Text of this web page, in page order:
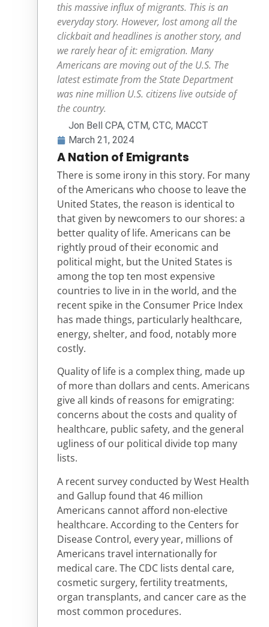
this massive influx of migrants. This is an
everyday story. However, lost among all the
clickbait and headlines is another story, and
we rarely hear of it: emigration. Many
Americans are moving out of the U.S. The
latest estimate from the State Department
was nine million U.S. citizens live outside of
the country.
Jon Bell CPA, CTM, CTC, MACCT
March 21, 2024
A Nation of Emigrants
There is some irony in this story. For many
of the Americans who choose to leave the
United States, the reason is identical to
that given by newcomers to our shores: a
better quality of life. Americans can be
rightly proud of their economic and
political might, but the United States is
among the top ten most expensive
countries to live in in the world, and the
recent spike in the Consumer Price Index
has made things, particularly healthcare,
energy, shelter, and food, notably more
costly.
Quality of life is a complex thing, made up
of more than dollars and cents. Americans
give all kinds of reasons for emigrating:
concerns about the costs and quality of
healthcare, public safety, and the general
ugliness of our political divide top many
lists.
A recent survey conducted by West Health
and Gallup found that 46 million
Americans cannot afford non-elective
healthcare. According to the Centers for
Disease Control, every year, millions of
Americans travel internationally for
medical care. The CDC lists dental care,
cosmetic surgery, fertility treatments,
organ transplants, and cancer care as the
most common procedures.